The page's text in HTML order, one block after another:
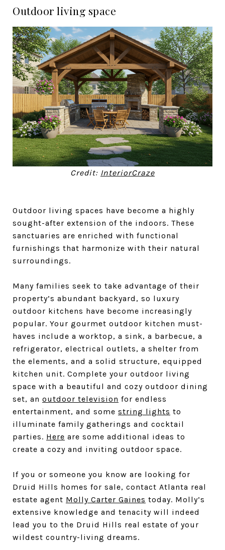
Outdoor living space
Credit: InteriorCraze
Outdoor living spaces have become a highly
sought-after extension of the indoors. These
sanctuaries are enriched with functional
furnishings that harmonize with their natural
surroundings.
Many families seek to take advantage of their
property’s abundant backyard, so luxury
outdoor kitchens have become increasingly
popular. Your gourmet outdoor kitchen must-
haves include a worktop, a sink, a barbecue, a
refrigerator, electrical outlets, a shelter from
the elements, and a solid structure, equipped
kitchen unit. Complete your outdoor living
space with a beautiful and cozy outdoor dining
set, an outdoor television for endless
entertainment, and some string lights to
illuminate family gatherings and cocktail
parties. Here are some additional ideas to
create a cozy and inviting outdoor space.
If you or someone you know are looking for
Druid Hills homes for sale, contact Atlanta real
estate agent Molly Carter Gaines today. Molly’s
extensive knowledge and tenacity will indeed
lead you to the Druid Hills real estate of your
wildest country-living dreams.